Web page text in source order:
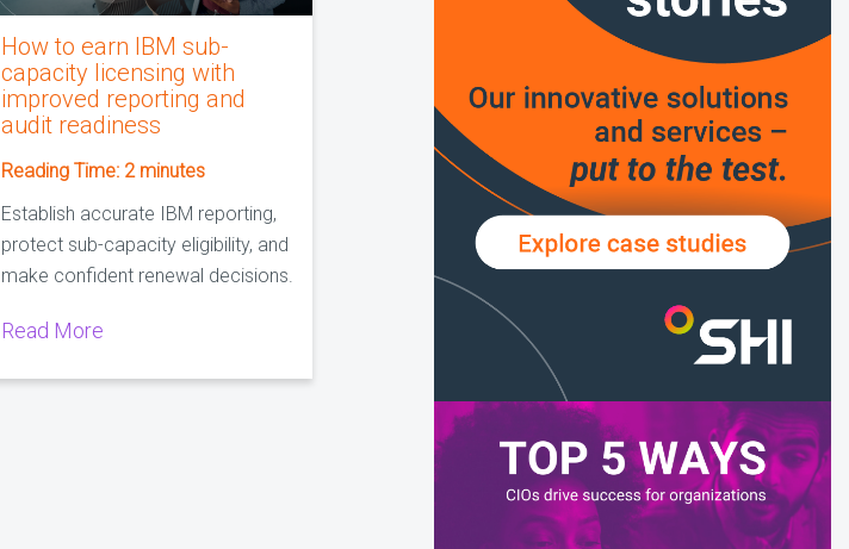
How to earn IBM sub-
capacity licensing with
improved reporting and
audit readiness
Reading Time: 2 minutes
Establish accurate IBM reporting,
protect sub-capacity eligibility, and
make confident renewal decisions.
Read More